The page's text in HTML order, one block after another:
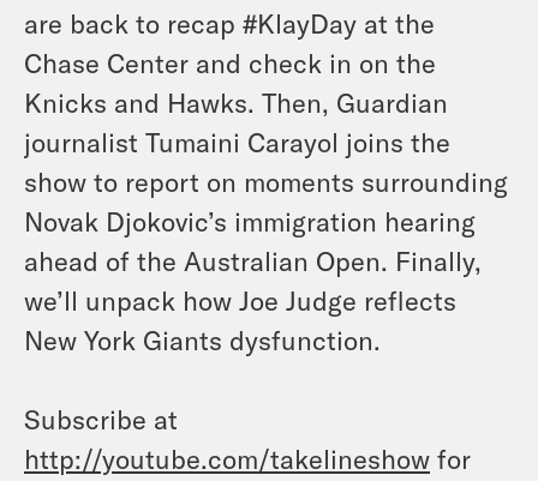
are back to recap #KlayDay at the
Chase Center and check in on the
Knicks and Hawks. Then, Guardian
journalist Tumaini Carayol joins the
show to report on moments surrounding
Novak Djokovic’s immigration hearing
ahead of the Australian Open. Finally,
we’ll unpack how Joe Judge reflects
New York Giants dysfunction.
Subscribe at
http://youtube.com/takelineshow for